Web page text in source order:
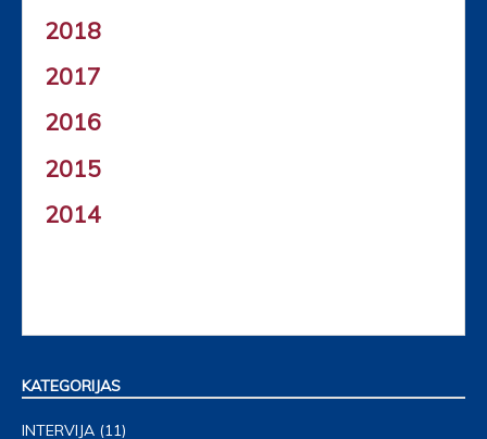
2018
2017
2016
2015
2014
KATEGORIJAS
INTERVIJA (11)